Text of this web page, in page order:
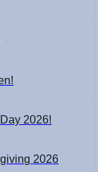
2026!
2026